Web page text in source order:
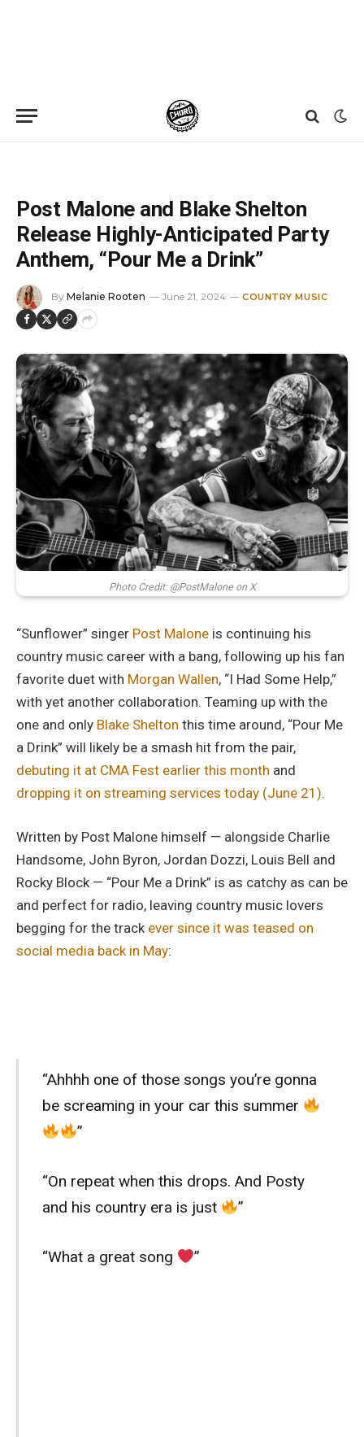
Post Malone and Blake Shelton
Release Highly-Anticipated Party
Anthem, “Pour Me a Drink”
By Melanie Rooten June 21, 2024 COUNTRY MUSIC
Photo Credit: @PostMalone on X
“Sunflower” singer Post Malone is continuing his
country music career with a bang, following up his fan
favorite duet with Morgan Wallen, “I Had Some Help,”
with yet another collaboration. Teaming up with the
one and only Blake Shelton this time around, “Pour Me
a Drink” will likely be a smash hit from the pair,
debuting it at CMA Fest earlier this month and
dropping it on streaming services today (June 21).
Written by Post Malone himself — alongside Charlie
Handsome, John Byron, Jordan Dozzi, Louis Bell and
Rocky Block — “Pour Me a Drink” is as catchy as can be
and perfect for radio, leaving country music lovers
begging for the track ever since it was teased on
social media back in May:
“Ahhhh one of those songs you’re gonna
be screaming in your car this summer
”
“On repeat when this drops. And Posty
and his country era is just
”
“What a great song ”